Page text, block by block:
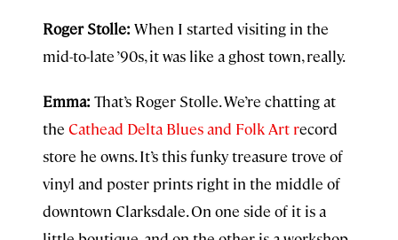
Roger Stolle: When I started visiting in the
mid-to-late ’90s, it was like a ghost town, really.
Emma: That’s Roger Stolle. We’re chatting at
the Cathead Delta Blues and Folk Art record
store he owns. It’s this funky treasure trove of
vinyl and poster prints right in the middle of
downtown Clarksdale. On one side of it is a